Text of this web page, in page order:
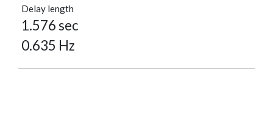
Delay length
1.576 sec
0.635 Hz